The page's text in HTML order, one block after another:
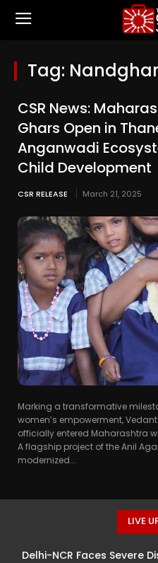
Tag: Nandghar
CSR News:
Ghars Open in
Anganwadi
Child Development
CSR RELEASE March 21, 2025
Marking a transformative
women’s empowerment,
officially entered Maharashtra
A flagship project of the Anil
modernized...
LIVE
Delhi-NCR Faces Severe